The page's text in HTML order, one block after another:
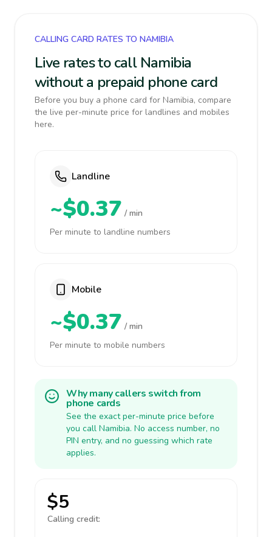
CALLING CARD RATES TO NAMIBIA
Live rates to call Namibia
without a prepaid phone card
Before you buy a phone card for Namibia, compare
the live per-minute price for landlines and mobiles
here.
Landline
~$0.37 / min
Per minute to landline numbers
Mobile
~$0.37 / min
Per minute to mobile numbers
Why many callers switch from
phone cards
See the exact per-minute price before
you call Namibia. No access number, no
PIN entry, and no guessing which rate
applies.
$5
Calling credit: